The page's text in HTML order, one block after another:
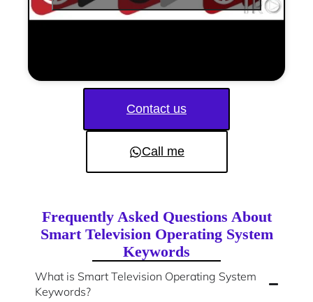
Contact us
Call me
Frequently Asked Questions About
Smart Television Operating System
Keywords
What is Smart Television Operating System
Keywords?